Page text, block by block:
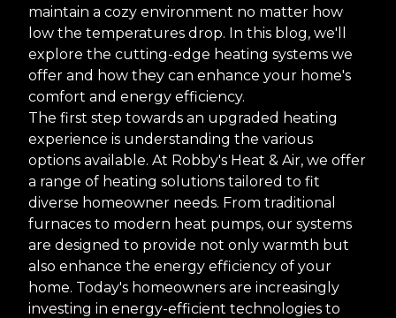
maintain a cozy environment no matter how
low the temperatures drop. In this blog, we'll
explore the cutting-edge heating systems we
offer and how they can enhance your home's
comfort and energy efficiency.
The first step towards an upgraded heating
experience is understanding the various
options available. At Robby's Heat & Air, we offer
a range of heating solutions tailored to fit
diverse homeowner needs. From traditional
furnaces to modern heat pumps, our systems
are designed to provide not only warmth but
also enhance the energy efficiency of your
home. Today's homeowners are increasingly
investing in energy-efficient technologies to